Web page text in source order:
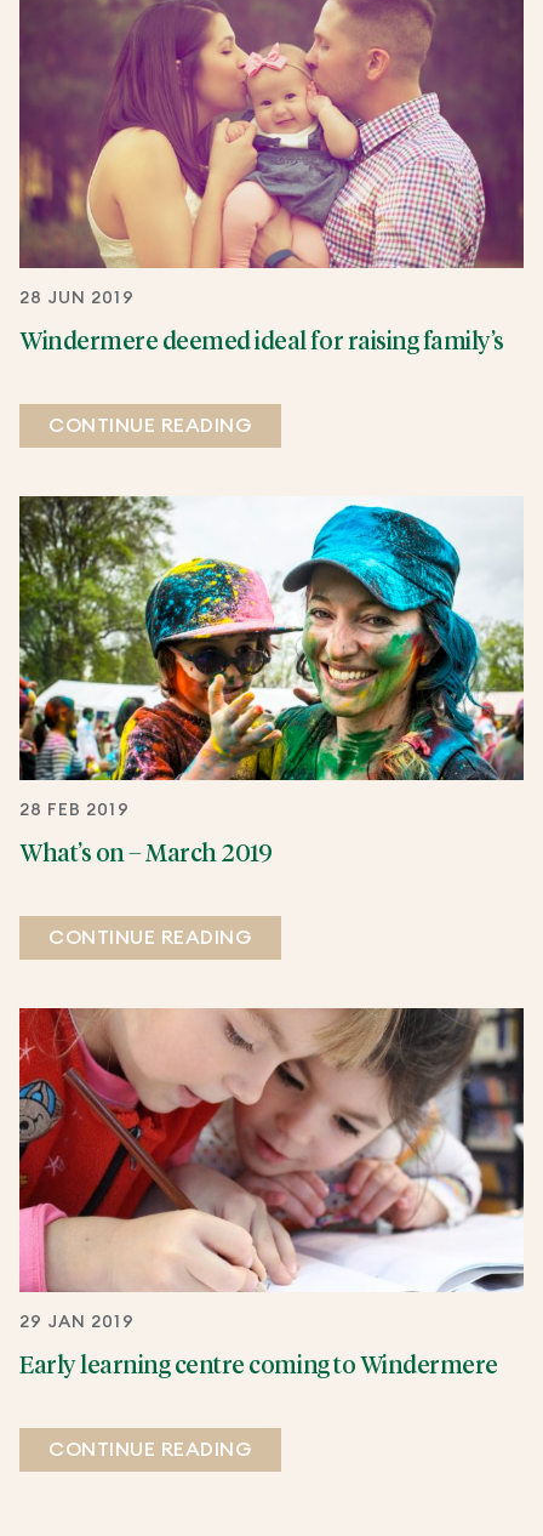
28 JUN 2019
Windermere deemed ideal for raising family’s
CONTINUE READING
28 FEB 2019
What’s on – March 2019
CONTINUE READING
29 JAN 2019
Early learning centre coming to Windermere
CONTINUE READING